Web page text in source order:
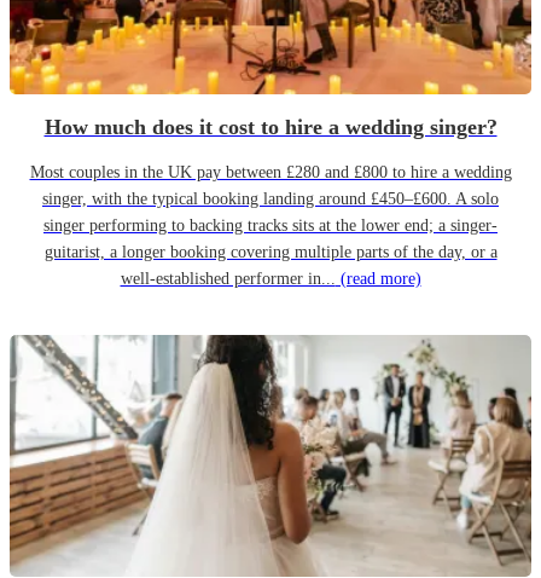
How much does it cost to hire a wedding singer?
Most couples in the UK pay between £280 and £800 to hire a wedding
singer, with the typical booking landing around £450–£600. A solo
singer performing to backing tracks sits at the lower end; a singer-
guitarist, a longer booking covering multiple parts of the day, or a
well-established performer in... (read more)